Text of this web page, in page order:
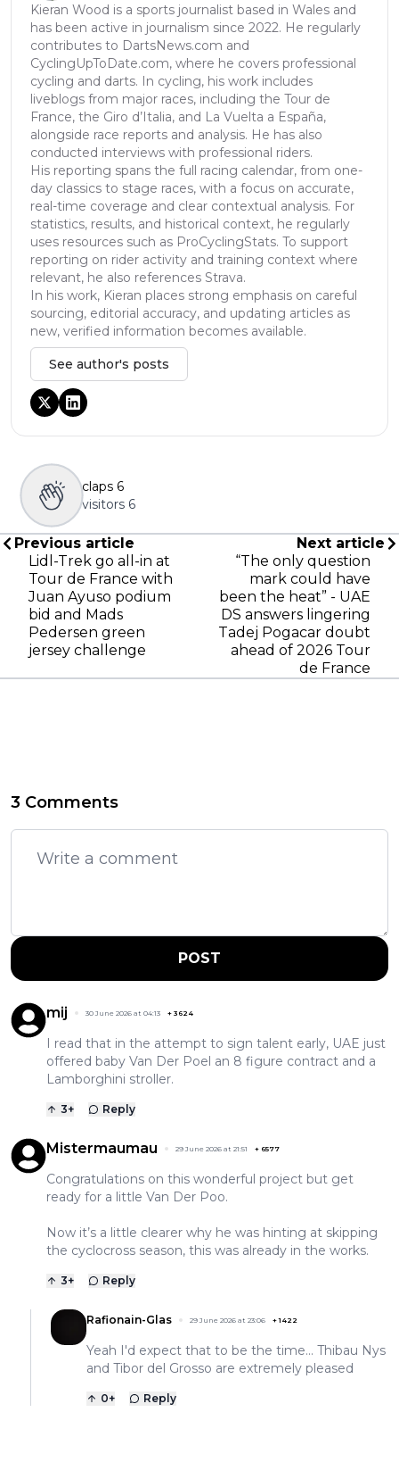
Kieran Wood is a sports journalist based in Wales and
has been active in journalism since 2022. He regularly
contributes to DartsNews.com and
CyclingUpToDate.com, where he covers professional
cycling and darts. In cycling, his work includes
liveblogs from major races, including the Tour de
France, the Giro d’Italia, and La Vuelta a España,
alongside race reports and analysis. He has also
conducted interviews with professional riders.
His reporting spans the full racing calendar, from one-
day classics to stage races, with a focus on accurate,
real-time coverage and clear contextual analysis. For
statistics, results, and historical context, he regularly
uses resources such as ProCyclingStats. To support
reporting on rider activity and training context where
relevant, he also references Strava.
In his work, Kieran places strong emphasis on careful
sourcing, editorial accuracy, and updating articles as
new, verified information becomes available.
See author's posts
claps 6
visitors 6
Previous article
Lidl-Trek go all-in at
Tour de France with
Juan Ayuso podium
bid and Mads
Pedersen green
jersey challenge
Next article
“The only question
mark could have
been the heat” - UAE
DS answers lingering
Tadej Pogacar doubt
ahead of 2026 Tour
de France
3 Comments
POST
mij 30 June 2026 at 04:13 + 3624
I read that in the attempt to sign talent early, UAE just
offered baby Van Der Poel an 8 figure contract and a
Lamborghini stroller.
3+ Reply
Mistermaumau 29 June 2026 at 21:51 + 6577
Congratulations on this wonderful project but get
ready for a little Van Der Poo.
Now it’s a little clearer why he was hinting at skipping
the cyclocross season, this was already in the works.
3+ Reply
Rafionain-Glas 29 June 2026 at 23:06 +1422
Yeah I'd expect that to be the time... Thibau Nys
and Tibor del Grosso are extremely pleased
0+ Reply